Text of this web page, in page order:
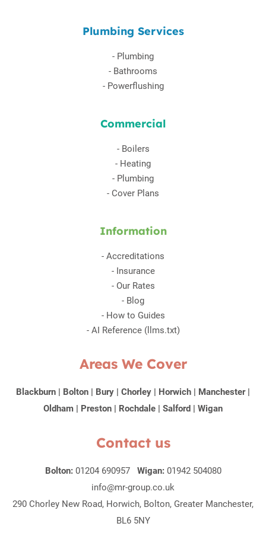
Plumbing Services
- Plumbing
- Bathrooms
- Powerflushing
Commercial
- Boilers
- Heating
- Plumbing
- Cover Plans
Information
- Accreditations
- Insurance
- Our Rates
- Blog
- How to Guides
- AI Reference (llms.txt)
Areas We Cover
Blackburn | Bolton | Bury | Chorley | Horwich | Manchester|
Oldham | Preston | Rochdale | Salford | Wigan
Contact us
Bolton: 01204 690957 Wigan: 01942 504080
info@mr-group.co.uk
290 Chorley New Road, Horwich, Bolton, Greater Manchester,
BL6 5NY